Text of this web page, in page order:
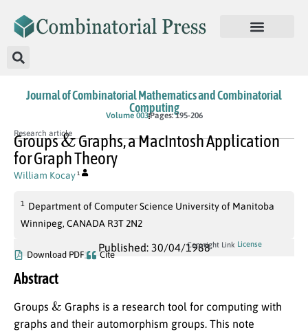
Journal of Combinatorial Mathematics and Combinatorial
Computing
Volume 003Pages: 195-206
Research article
Groups
&
Graphs, a MacIntosh Application
for Graph Theory
William Kocay 1
1
Department of Computer Science University of Manitoba
Winnipeg, CANADA R3T 2N2
Published: 30/04/1988
Download PDF Cite
Copyright Link License
Abstract
Groups &
Graphs is a research tool for computing with
graphs and their automorphism groups. This note